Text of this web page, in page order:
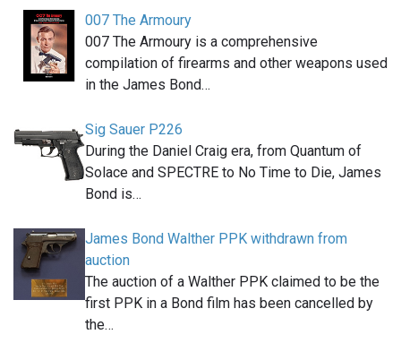
007 The Armoury
007 The Armoury is a comprehensive
compilation of firearms and other weapons used
in the James Bond…
Sig Sauer P226
During the Daniel Craig era, from Quantum of
Solace and SPECTRE to No Time to Die, James
Bond is…
James Bond Walther PPK withdrawn from
auction
The auction of a Walther PPK claimed to be the
first PPK in a Bond film has been cancelled by
the…